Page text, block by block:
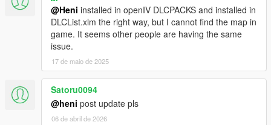
@Heni installed in openIV DLCPACKS and installed in
DLCList.xlm the right way, but I cannot find the map in
game. It seems other people are having the same
issue.
17 de maio de 2025
Satoru0094
@heni post update pls
06 de abril de 2026